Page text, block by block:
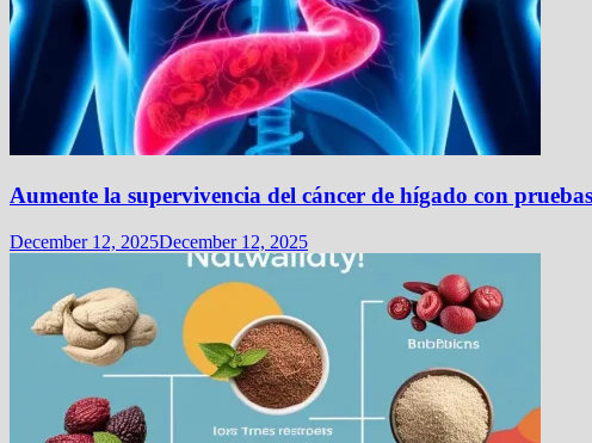
Aumente la supervivencia del cáncer de hígado con
December 12, 2025December 12, 2025